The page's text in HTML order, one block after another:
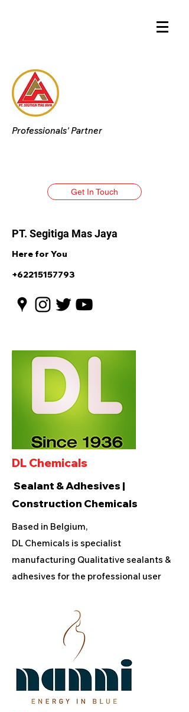
Professionals' Partner
Get In Touch
PT. Segitiga Mas Jaya
Here for You
+62215157793
DL Chemicals
Sealant & Adhesives |
Construction Chemicals
Based in Belgium,
DL Chemicals is specialist
manufacturing Qualitative sealants &
adhesives for the professional user